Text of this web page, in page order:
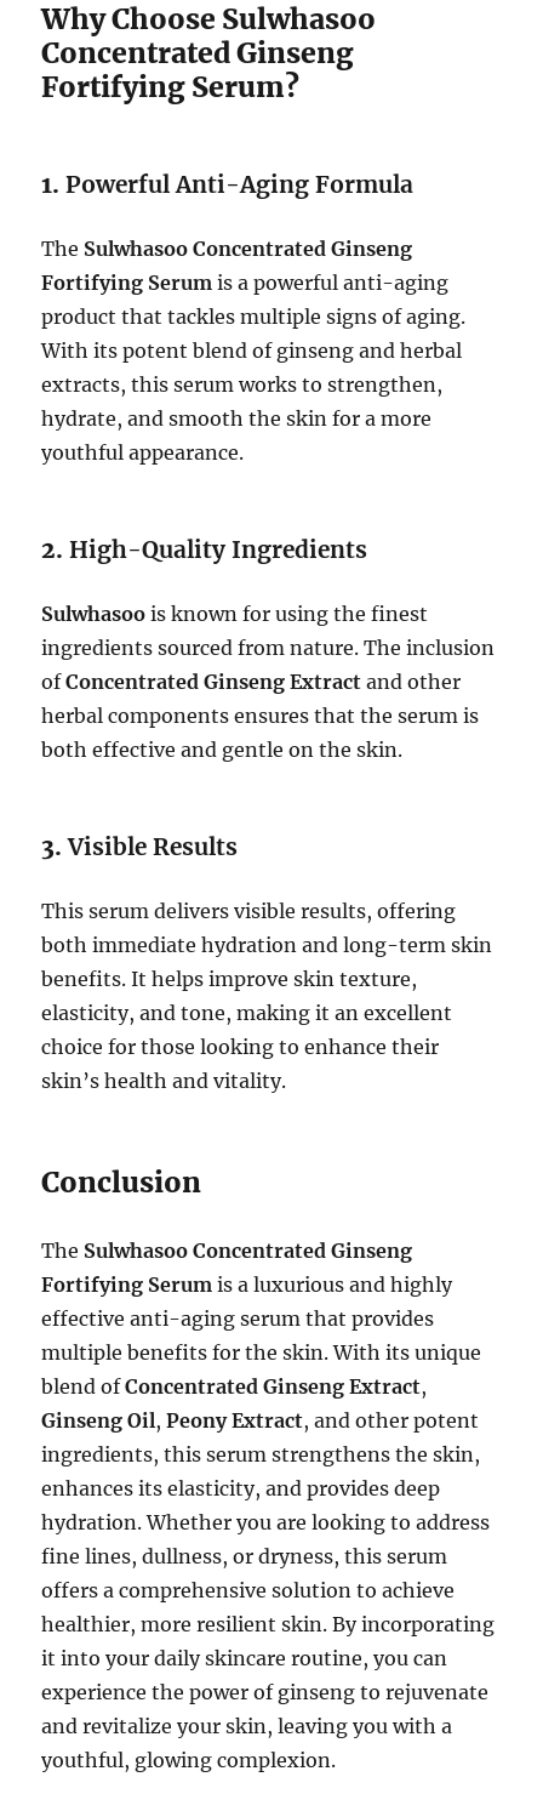
Why Choose Sulwhasoo
Concentrated Ginseng
Fortifying Serum?
1.Powerful Anti-Aging Formula
The Sulwhasoo Concentrated Ginseng
Fortifying Serum is a powerful anti-aging
product that tackles multiple signs of aging.
With its potent blend of ginseng and herbal
extracts, this serum works to strengthen,
hydrate, and smooth the skin for a more
youthful appearance.
2.High-Quality Ingredients
Sulwhasoo is known for using the finest
ingredients sourced from nature. The inclusion
ofConcentrated Ginseng Extract and other
herbal components ensures that the serum is
both effective and gentle on the skin.
3.Visible Results
This serum delivers visible results, offering
both immediate hydration and long-term skin
benefits. It helps improve skin texture,
elasticity, and tone, making it an excellent
choice for those looking to enhance their
skin’s health and vitality.
Conclusion
The Sulwhasoo Concentrated Ginseng
Fortifying Serum is a luxurious and highly
effective anti-aging serum that provides
multiple benefits for the skin. With its unique
blend ofConcentrated Ginseng Extract,
Ginseng Oil,Peony Extract, and other potent
ingredients, this serum strengthens the skin,
enhances its elasticity, and provides deep
hydration. Whether you are looking to address
fine lines, dullness, or dryness, this serum
offers a comprehensive solution to achieve
healthier, more resilient skin. By incorporating
it into your daily skincare routine, you can
experience the power of ginseng to rejuvenate
and revitalize your skin, leaving you with a
youthful, glowing complexion.